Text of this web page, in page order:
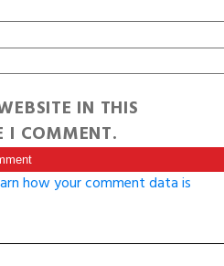
IN THIS
I COMMENT.
how your comment data is